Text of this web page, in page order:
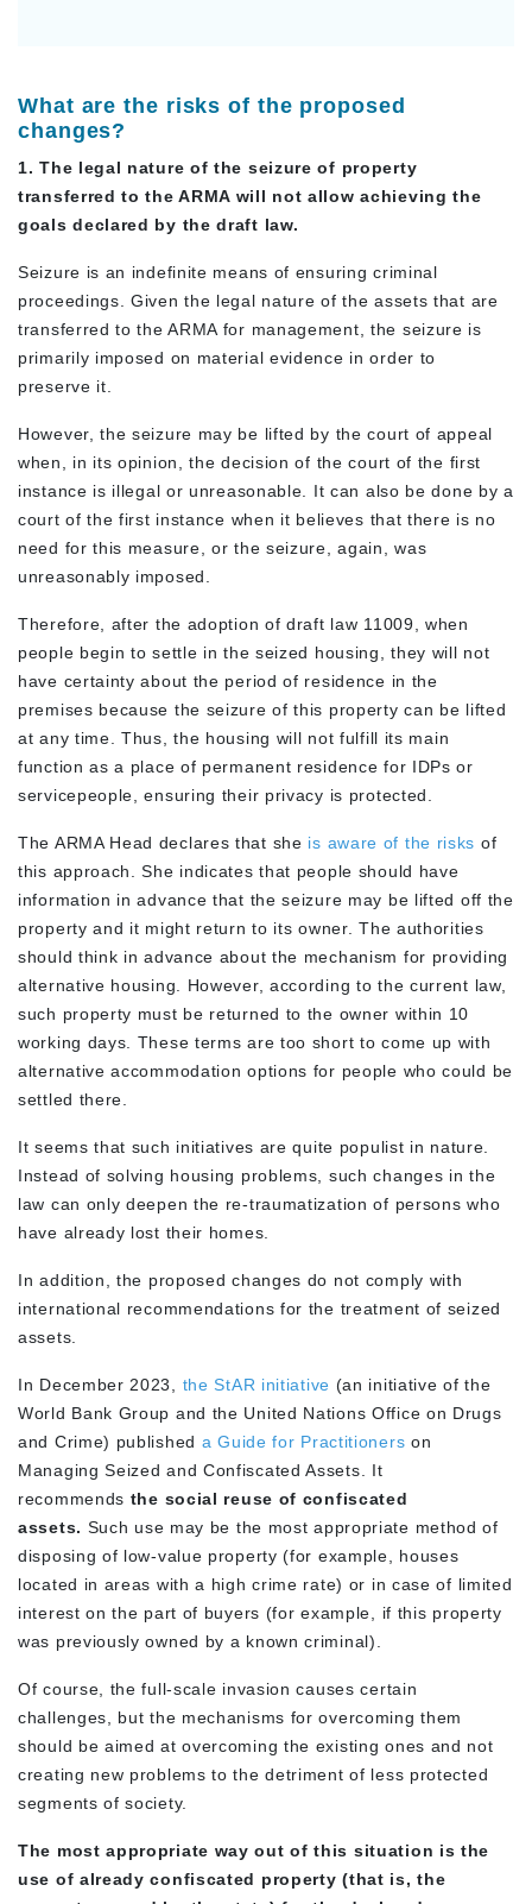
What are the risks of the proposed
changes?
1. The legal nature of the seizure of property
transferred to the ARMA will not allow achieving the
goals declared by the draft law.
Seizure is an indefinite means of ensuring criminal
proceedings. Given the legal nature of the assets that are
transferred to the ARMA for management, the seizure is
primarily imposed on material evidence in order to
preserve it.
However, the seizure may be lifted by the court of appeal
when, in its opinion, the decision of the court of the first
instance is illegal or unreasonable. It can also be done by a
court of the first instance when it believes that there is no
need for this measure, or the seizure, again, was
unreasonably imposed.
Therefore, after the adoption of draft law 11009, when
people begin to settle in the seized housing, they will not
have certainty about the period of residence in the
premises because the seizure of this property can be lifted
at any time. Thus, the housing will not fulfill its main
function as a place of permanent residence for IDPs or
servicepeople, ensuring their privacy is protected.
The ARMA Head declares that she is aware of the risks of
this approach. She indicates that people should have
information in advance that the seizure may be lifted off the
property and it might return to its owner. The authorities
should think in advance about the mechanism for providing
alternative housing. However, according to the current law,
such property must be returned to the owner within 10
working days. These terms are too short to come up with
alternative accommodation options for people who could be
settled there.
It seems that such initiatives are quite populist in nature.
Instead of solving housing problems, such changes in the
law can only deepen the re-traumatization of persons who
have already lost their homes.
In addition, the proposed changes do not comply with
international recommendations for the treatment of seized
assets.
In December 2023, the StAR initiative (an initiative of the
World Bank Group and the United Nations Office on Drugs
and Crime) published a Guide for Practitioners on
Managing Seized and Confiscated Assets. It
recommends the social reuse of confiscated
assets. Such use may be the most appropriate method of
disposing of low-value property (for example, houses
located in areas with a high crime rate) or in case of limited
interest on the part of buyers (for example, if this property
was previously owned by a known criminal).
Of course, the full-scale invasion causes certain
challenges, but the mechanisms for overcoming them
should be aimed at overcoming the existing ones and not
creating new problems to the detriment of less protected
segments of society.
The most appropriate way out of this situation is the
use of already confiscated property (that is, the